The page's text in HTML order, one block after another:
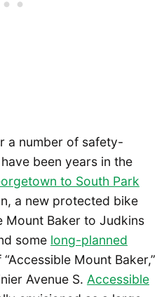
a number of safety-
been years in the
to South Park
a new protected bike
Mount Baker to Judkins
some long-planned
Mount Baker,”
Avenue S. Accessible